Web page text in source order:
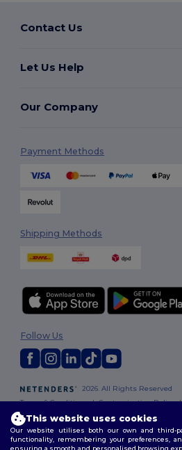
Contact Us
Let Us Help
Our Company
Payment Methods
Shipping Methods
2026. All Rights Reserved
Terms & Conditions|Customization Policy
Policy
Site Map
Follow Us
London |Birmingham| Glasgow |
This website uses cookies
Our website utilises both our own and third-
functionality, remembering your preferences,
ensuring a smooth and personalised browsing